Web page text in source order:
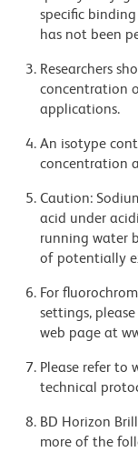
specific
has not been
Researchers
concentration
applications.
An isotype
concentration
Caution:
acid under
running water
of potentially
For
settings,
web page at
Please refer to
technical
BD Horizon
more of the